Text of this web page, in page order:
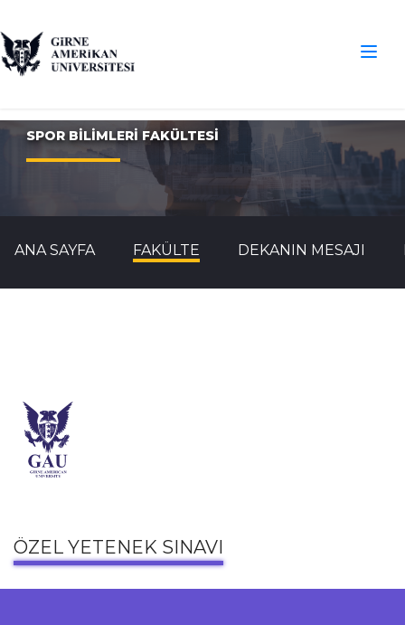
SPOR BİLİMLERİ FAKÜLTESİ
ANA SAYFA FAKÜLTE DEKANIN MESAJI
ÖZEL YETENEK SINAVI